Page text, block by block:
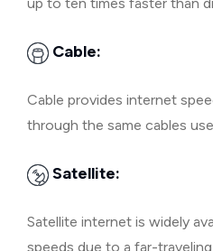
Cable:
Cable provides internet
through the same cables
Satellite:
Satellite internet is widely
speeds due to a far-traveling